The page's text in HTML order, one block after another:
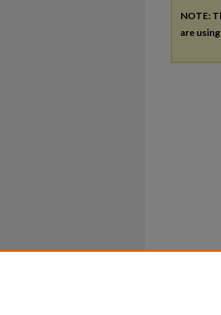
NOTE:
are